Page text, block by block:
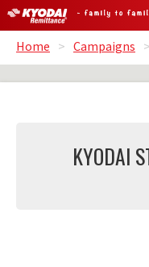
Home > Campaigns >
KYODAI